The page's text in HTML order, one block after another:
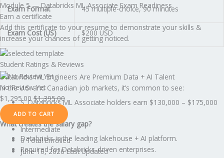
Exam Format 45 multiple-choice, 90 minutes
Exam Cost (US) $200 USD
Databricks ML Engineers Are Premium Data + AI Talent
In the U.S. and Canadian job markets, it’s common to see:
S. Databricks ML Associate holders earn $130,000 – $175,000
What creates the salary gap?
Databricks is the leading lakehouse + AI platform.
Required for Databricks-driven enterprises.
Module 5 — Databricks ML Associate Exam Readiness
Earn a certificate
Add this certificate to your resume to demonstrate your skills &
increase your chances of getting noticed.
Student Ratings & Reviews
No Review Yet
$1,295.00 $1,395.00
ADD TO CART
Intermediate
0 Total Enrolled
June 10, 2026 Last Updated